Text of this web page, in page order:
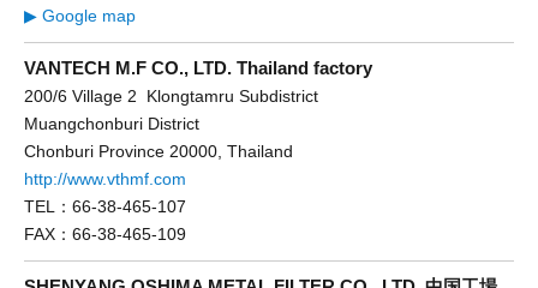
▶ Google map
VANTECH M.F CO., LTD. Thailand factory
200/6 Village 2 Klongtamru Subdistrict
Muangchonburi District
Chonburi Province 20000, Thailand
http://www.vthmf.com
TEL：66-38-465-107
FAX：66-38-465-109